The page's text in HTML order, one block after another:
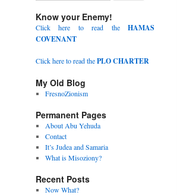
Know your Enemy!
Click here to read the HAMAS
COVENANT
Click here to read thePLO CHARTER
My Old Blog
FresnoZionism
Permanent Pages
About Abu Yehuda
Contact
It’s Judea and Samaria
What is Misoziony?
Recent Posts
Now What?